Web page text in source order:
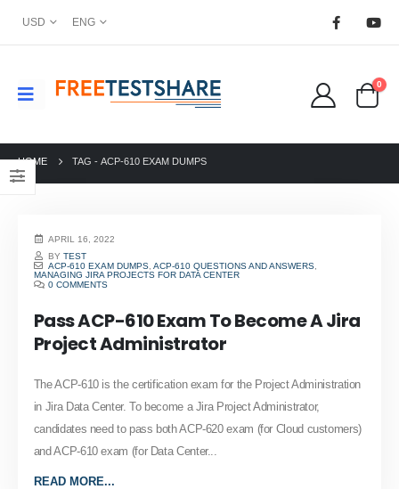
USD ENG
0
HOME TAG - ACP-610 EXAM DUMPS
APRIL 16, 2022
BYTEST
ACP-610 EXAM DUMPS ,ACP-610 QUESTIONS AND ANSWERS
MANAGING JIRA PROJECTS FOR DATA CENTER
0 COMMENTS
Pass ACP-610 Exam To Become A Jira
Project Administrator
The ACP-610 is the certification exam for the Project Administration
in Jira Data Center. To become a Jira Project Administrator,
candidates need to pass both ACP-620 exam (for Cloud customers)
and ACP-610 exam (for Data Center...
READ MORE...